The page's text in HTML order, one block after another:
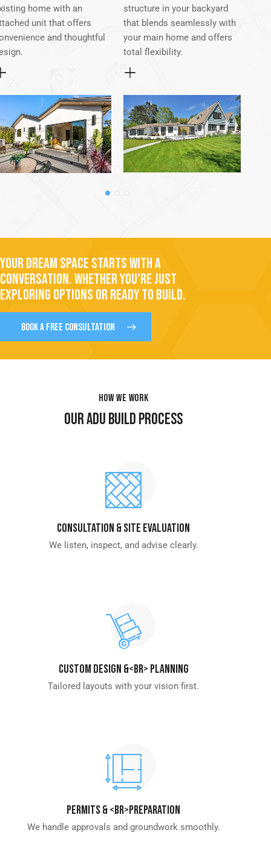
home with an
unit that offers
and thoughtful
structure in your backyard
that blends seamlessly with
your main home and offers
total flexibility.
YOUR DREAM SPACE STARTS WITH A
CONVERSATION. WHETHER YOU’RE JUST
EXPLORING OPTIONS OR READY TO BUILD.
BOOK A FREE CONSULTATION
HOW WE WORK
OUR ADU BUILD PROCESS
Consultation & Site Evaluation
We listen, inspect, and advise clearly.
Custom Design &<br> Planning
Tailored layouts with your vision first.
Permits & <br>Preparation
We handle approvals and groundwork smoothly.